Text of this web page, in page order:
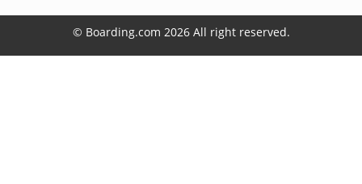
© Boarding.com 2026 All right reserved.